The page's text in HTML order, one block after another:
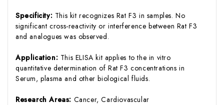
Specificity: This kit recognizes Rat F3 in samples. No
significant cross-reactivity or interference between Rat F3
and analogues was observed.
Application: This ELISA kit applies to the in vitro
quantitative determination of Rat F3 concentrations in
Serum, plasma and other biological fluids.
Research Areas: Cancer, Cardiovascular